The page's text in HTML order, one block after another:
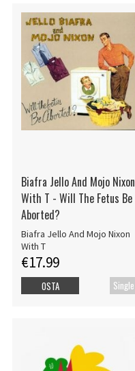
Biafra Jello And Mojo Nixon
With T - Will The Fetus Be
Aborted?
Biafra Jello And Mojo Nixon
With T
€17.99
Single
OSTA